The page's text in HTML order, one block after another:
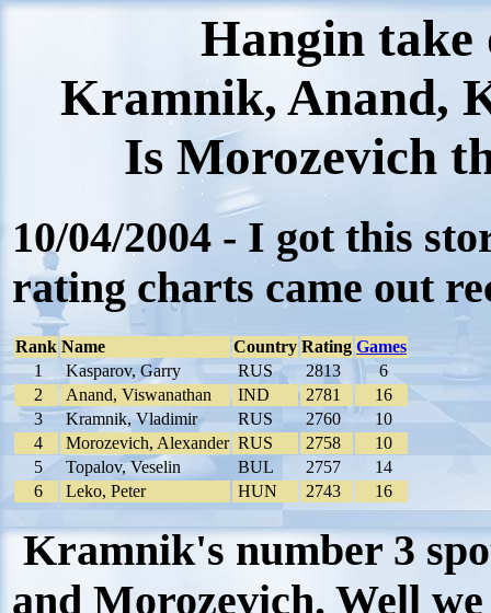
Hangin
Kramnik, Anand,
Is Morozevich
10/04/2004 - I got this
rating charts came out
Rank Name Country Rating Games
1
Kasparov, Garry RUS 2813
6
2
Anand, Viswanathan IND 2781
16
3
Kramnik, Vladimir RUS 2760
10
4
Morozevich, Alexander RUS 2758
10
5
Topalov, Veselin BUL 2757
14
6
Leko, Peter HUN 2743 16
Kramnik's number 3
and Morozevich. Well